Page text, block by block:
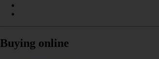
Buying online